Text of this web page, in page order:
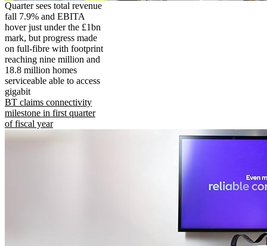
Quarter sees total revenue
fall 7.9% and EBITA
hover just under the £1bn
mark, but progress made
on full-fibre with footprint
reaching nine million and
18.8 million homes
serviceable able to access
gigabit
BT claims connectivity
milestone in first quarter
of fiscal year